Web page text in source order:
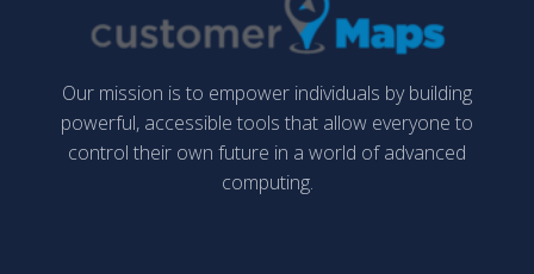
Our mission is to empower individuals by building
powerful, accessible tools that allow everyone to
control their own future in a world of advanced
computing.